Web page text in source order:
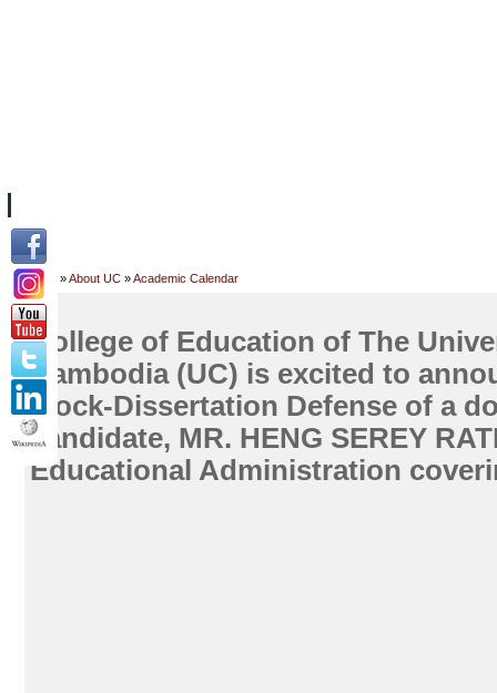
Home »About UC »Academic Calendar
College of Education of The
Cambodia (UC) is excited to
Mock-Dissertation Defense of a
candidate, MR. HENG SEREY
Educational Administration